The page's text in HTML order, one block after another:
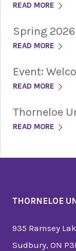
READ MORE
Spring
READ MORE
Event:
READ MORE
Thorneloe
READ MORE
THORNELOE
935 Ramsey
Sudbury, ON